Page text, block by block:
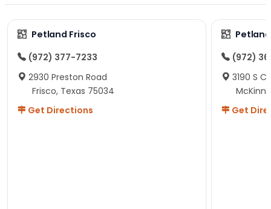
Petland Frisco
(972) 377-7233
2930 Preston Road
Frisco, Texas 75034
Get Directions
(972)
3190 S
Get